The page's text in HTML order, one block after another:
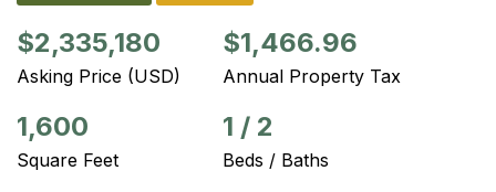
$2,335,180
Asking Price (USD)
$1,466.96
Annual Property Tax
1,600
Square Feet
1 / 2
Beds / Baths